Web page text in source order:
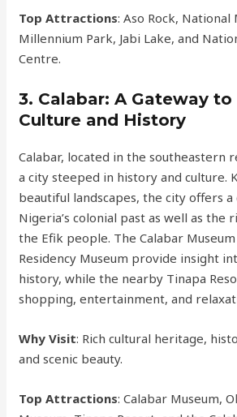
Top Attractions: Aso Rock, National
Millennium Park, Jabi Lake, and
Centre.
3. Calabar: A Gateway
Culture and History
Calabar, located in the southeastern
a city steeped in history and culture.
beautiful landscapes, the city offers
Nigeria’s colonial past as well as the
the Efik people. The Calabar
Residency Museum provide insight
history, while the nearby Tinapa
shopping, entertainment, and
Why Visit: Rich cultural heritage,
and scenic beauty.
Top Attractions: Calabar Museum,